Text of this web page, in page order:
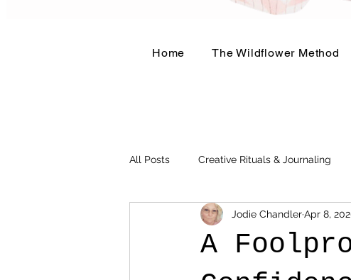
Home The Wildflower Method
All Posts Creative Rituals & Journaling
Herbal & Earth-Based Living
A
Jodie ChandlerApr 8,